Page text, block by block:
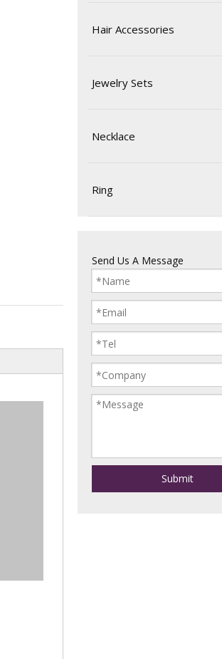
Hair Accessories
Jewelry Sets
Necklace
Ring
Send Us A Message
Submit